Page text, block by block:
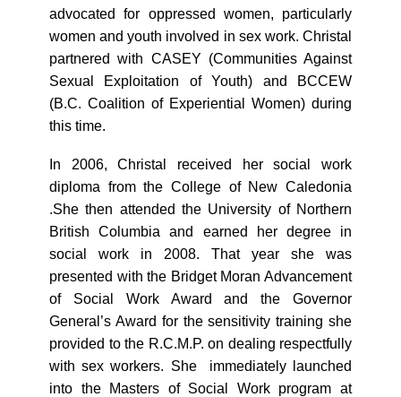
advocated for oppressed women, particularly
women and youth involved in sex work. Christal
partnered with CASEY (Communities Against
Sexual Exploitation of Youth) and BCCEW
(B.C. Coalition of Experiential Women) during
this time.
In 2006, Christal received her social work
diploma from the College of New Caledonia
.She then attended the University of Northern
British Columbia and earned her degree in
social work in 2008. That year she was
presented with the Bridget Moran Advancement
of Social Work Award and the Governor
General’s Award for the sensitivity training she
provided to the R.C.M.P. on dealing respectfully
with sex workers. She immediately launched
into the Masters of Social Work program at